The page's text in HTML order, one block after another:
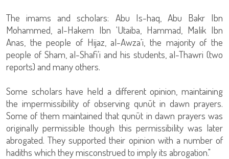
The imams and scholars: Abu Is-haq, Abu Bakr Ibn
Mohammed, al-Hakem Ibn 'Utaiba, Hammad, Malik Ibn
Anas, the people of Hijaz, al-Awza'i, the majority of the
people of Sham, al-Shafi'i and his students, al-Thawri (two
reports) and many others.
Some scholars have held a different opinion, maintaining
the impermissibility of observing qunūt in dawn prayers.
Some of them maintained that qunūt in dawn prayers was
originally permissible though this permissibility was later
abrogated. They supported their opinion with a number of
hadiths which they misconstrued to imply its abrogation."